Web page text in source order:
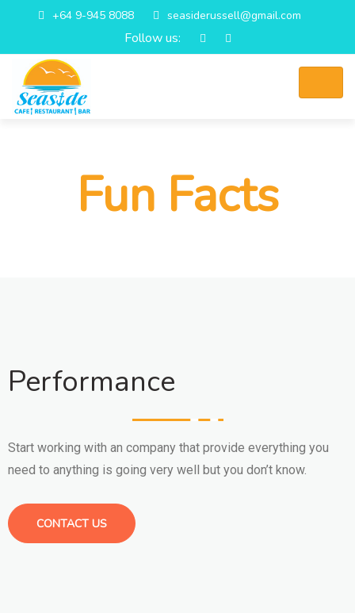
+64 9-945 8088 seasiderussell@gmail.com
Follow us:
Fun Facts
Performance
Start working with an company that provide everything you
need to anything is going very well but you don’t know.
CONTACT US